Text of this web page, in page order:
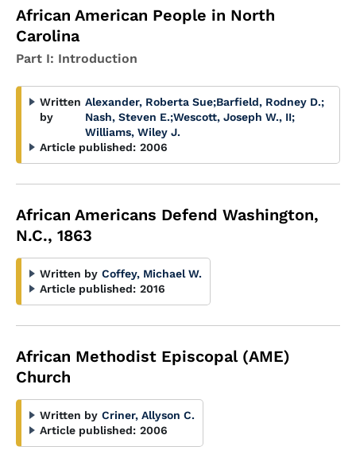
African American People in North
Carolina
Part I: Introduction
Written
by
Alexander, Roberta Sue;Barfield, Rodney D.;
Nash, Steven E.;Wescott, Joseph W., II;
Williams, Wiley J.
Article published: 2006
African Americans Defend Washington,
N.C., 1863
Written by Coffey, Michael W.
Article published: 2016
African Methodist Episcopal (AME)
Church
Written by Criner, Allyson C.
Article published: 2006